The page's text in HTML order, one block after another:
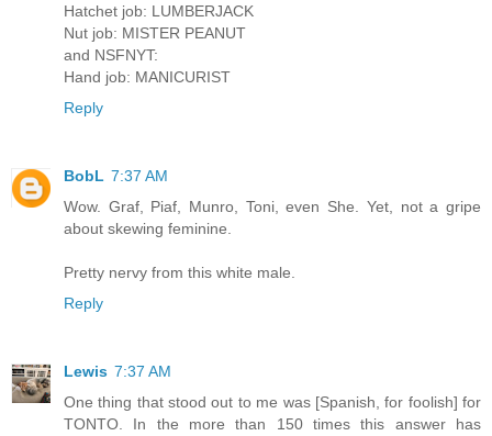
Hatchet job: LUMBERJACK
Nut job: MISTER PEANUT
and NSFNYT:
Hand job: MANICURIST
Reply
BobL 7:37 AM
Wow. Graf, Piaf, Munro, Toni, even She. Yet, not a gripe
about skewing feminine.
Pretty nervy from this white male.
Reply
Lewis 7:37 AM
One thing that stood out to me was [Spanish, for foolish] for
TONTO. In the more than 150 times this answer has